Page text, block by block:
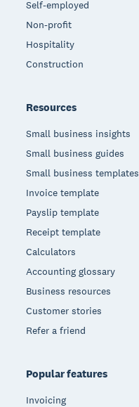
Self-employed
Non-profit
Hospitality
Construction
Resources
Small business insights
Small business guides
Small business templates
Invoice template
Payslip template
Receipt template
Calculators
Accounting glossary
Business resources
Customer stories
Refer a friend
Popular features
Invoicing